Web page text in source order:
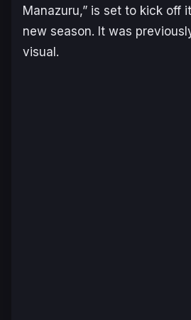
Manazuru,” is set to kick off
new season. It was
visual.